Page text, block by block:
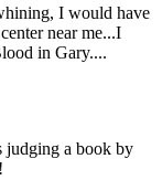
I would have
near me...I
in Gary....
judging a book by